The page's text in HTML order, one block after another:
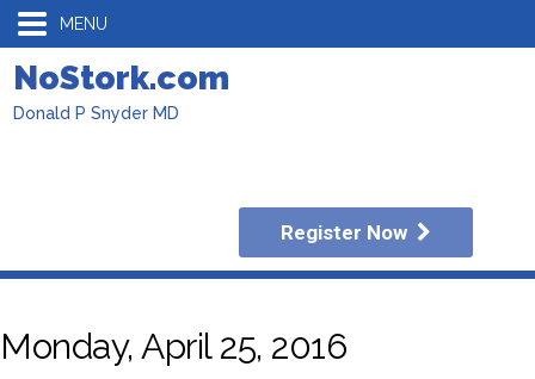
MENU
NoStork.com
Donald P Snyder MD
Register Now
Monday, April 25, 2016